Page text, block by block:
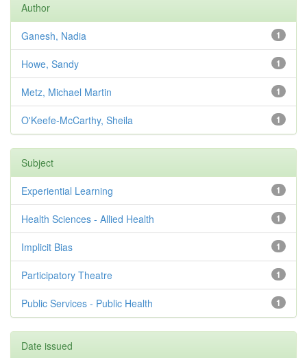
Author
1
Ganesh, Nadia
1
Howe, Sandy
1
Metz, Michael Martin
1
O'Keefe-McCarthy, Sheila
Subject
1
Experiential Learning
1
Health Sciences - Allied Health
1
Implicit Bias
1
Participatory Theatre
1
Public Services - Public Health
Date issued